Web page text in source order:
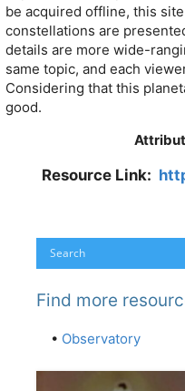
be acquired offline, this
constellations are
details are more wide-
same topic, and each
Considering that this
good.
Resource Link:
Find more
• Observatory